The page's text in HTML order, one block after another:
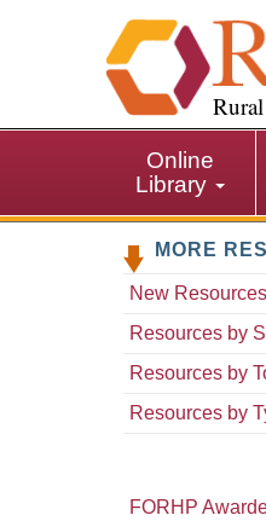
i
p
i
Online
Library
MORE
New Resources
Resources by
Resources by
Resources by
FORHP